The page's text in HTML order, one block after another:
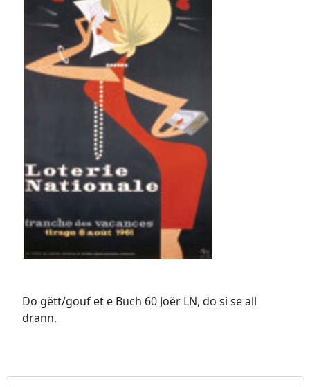
Do gëtt/gouf et e Buch 60 Joër LN, do si se all
drann.